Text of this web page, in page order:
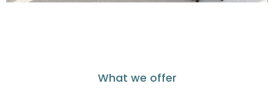
What we offer